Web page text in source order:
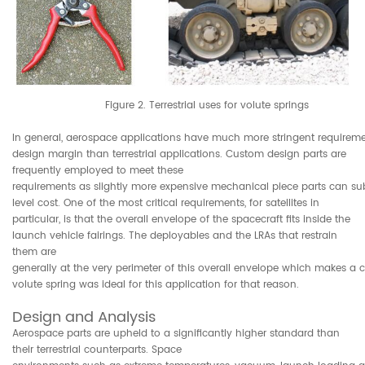
Figure 2. Terrestrial uses for volute springs
In general, aerospace applications have much more stringent
design margin than terrestrial applications. Custom design parts are
frequently employed to meet these
requirements as slightly more expensive mechanical piece parts can
level cost. One of the most critical requirements, for satellites in
particular, is that the overall envelope of the spacecraft fits inside the
launch vehicle fairings. The deployables and the LRAs that restrain
them are
generally at the very perimeter of this overall envelope which makes a
volute spring was ideal for this application for that reason.
Design and Analysis
Aerospace parts are upheld to a significantly higher standard than
their terrestrial counterparts. Space